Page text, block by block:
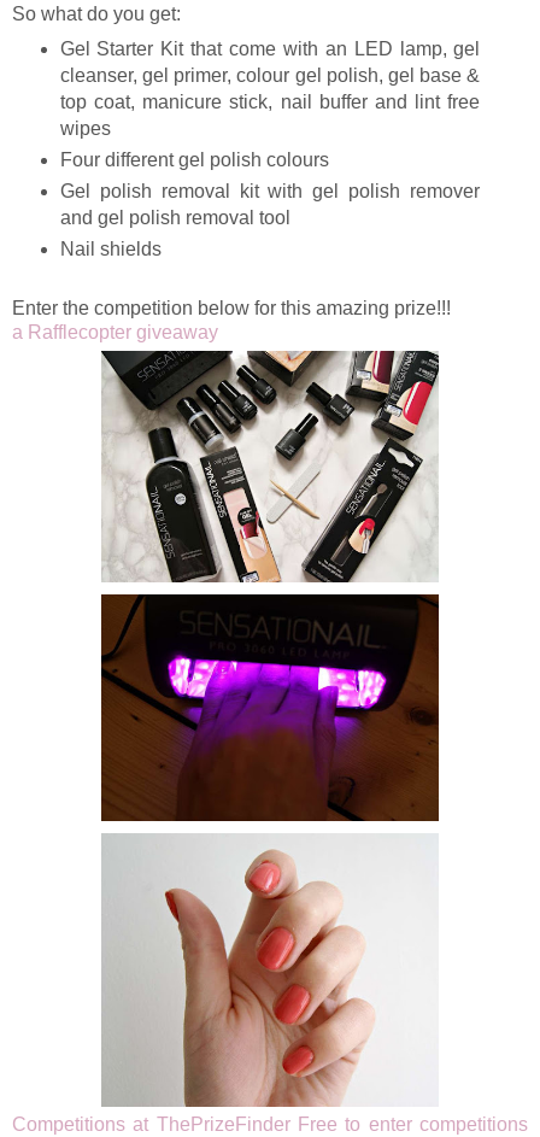
So what do you get:
Gel Starter Kit that come with an LED lamp, gel
cleanser, gel primer, colour gel polish, gel base &
top coat, manicure stick, nail buffer and lint free
wipes
Four different gel polish colours
Gel polish removal kit with gel polish remover
and gel polish removal tool
Nail shields
Enter the competition below for this amazing prize!!!
a Rafflecopter giveaway
Competitions at ThePrizeFinder Free to enter competitions